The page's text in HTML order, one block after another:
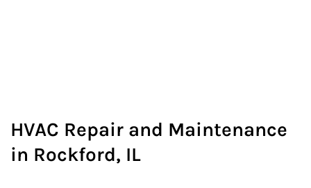
HVAC Repair and Maintenance
in Rockford, IL